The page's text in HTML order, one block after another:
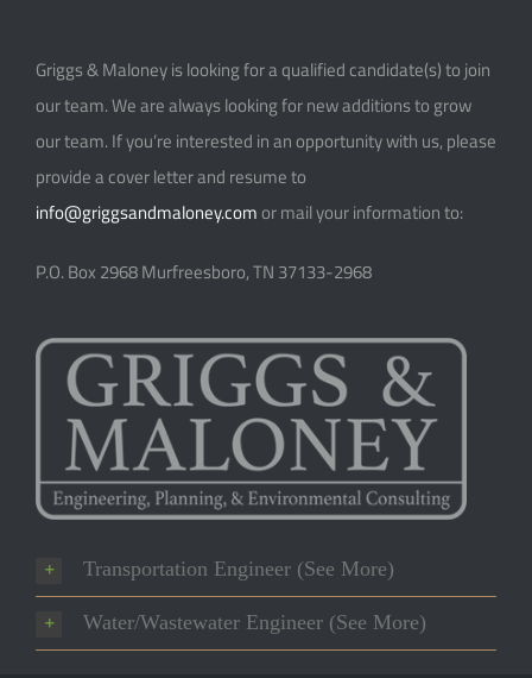
Griggs & Maloney is looking for a qualified candidate(s) to join
our team. We are always looking for new additions to grow
our team. If you’re interested in an opportunity with us, please
provide a cover letter and resume to
info@griggsandmaloney.comor mail your information to:
P.O. Box 2968Murfreesboro, TN 37133-2968
Transportation Engineer (See More)
Water/Wastewater Engineer (See More)